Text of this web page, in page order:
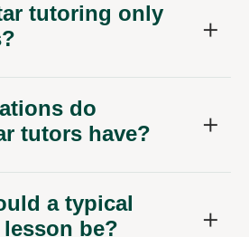
tutoring only
do
tutors have?
a typical
be?